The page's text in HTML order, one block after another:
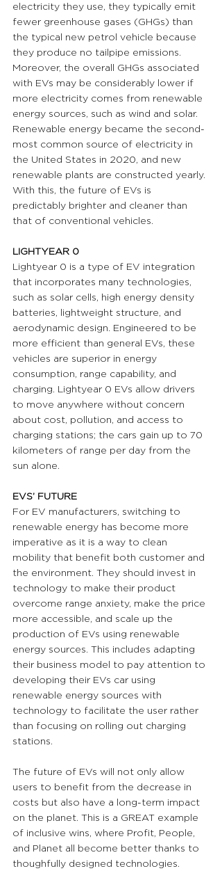
electricity they use, they typically emit
fewer greenhouse gases (GHGs) than
the typical new petrol vehicle because
they produce no tailpipe emissions.
Moreover, the overall GHGs associated
with EVs may be considerably lower if
more electricity comes from renewable
energy sources, such as wind and solar.
Renewable energy became the second-
most common source of electricity in
the United States in 2020, and new
renewable plants are constructed yearly.
With this, the future of EVs is
predictably brighter and cleaner than
that of conventional vehicles.
LIGHTYEAR 0
Lightyear 0 is a type of EV integration
that incorporates many technologies,
such as solar cells, high energy density
batteries, lightweight structure, and
aerodynamic design. Engineered to be
more efficient than general EVs, these
vehicles are superior in energy
consumption, range capability, and
charging. Lightyear 0 EVs allow drivers
to move anywhere without concern
about cost, pollution, and access to
charging stations; the cars gain up to 70
kilometers of range per day from the
sun alone.
EVS’ FUTURE
For EV manufacturers, switching to
renewable energy has become more
imperative as it is a way to clean
mobility that benefit both customer and
the environment. They should invest in
technology to make their product
overcome range anxiety, make the price
more accessible, and scale up the
production of EVs using renewable
energy sources. This includes adapting
their business model to pay attention to
developing their EVs car using
renewable energy sources with
technology to facilitate the user rather
than focusing on rolling out charging
stations.
The future of EVs will not only allow
users to benefit from the decrease in
costs but also have a long-term impact
on the planet. This is a GREAT example
of inclusive wins, where Profit, People,
and Planet all become better thanks to
thoughfully designed technologies.